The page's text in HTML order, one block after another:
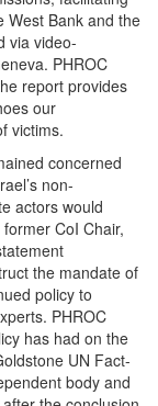
West Bank and the
via video-
PHROC
report provides
our
victims.
concerned
non-
actors would
CoI Chair,
the mandate of
policy to
PHROC
has had on the
UN Fact-
body and